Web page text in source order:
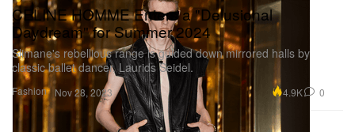
CELINE HOMME Enters a "Delusional
Daydream" for Summer 2024
Slimane's rebellious range is guided down mirrored halls by
classic ballet dancer, Laurids Seidel.
Fashion Nov 28, 2023 4.9K 0